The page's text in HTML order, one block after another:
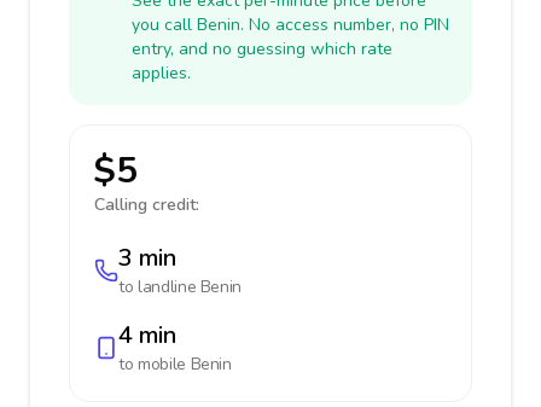
you call Benin. No access number, no PIN
entry, and no guessing which rate
applies.
$5
Calling credit:
3 min
to landline Benin
4 min
to mobile Benin